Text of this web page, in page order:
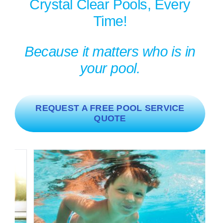
Crystal Clear Pools, Every
Time!
Because it matters who is in
your pool.
REQUEST A FREE POOL SERVICE
QUOTE